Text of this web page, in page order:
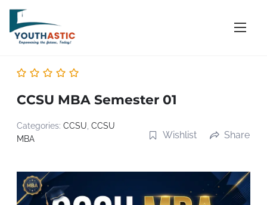
CCSU MBA Semester 01
Categories: CCSU CCSU
MBA
Wishlist Share